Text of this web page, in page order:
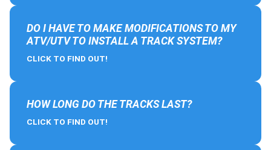
DO I HAVE TO MAKE MODIFICATIONS TO MY
ATV/UTV TO INSTALL A TRACK SYSTEM?
CLICK TO FIND OUT!
HOW LONG DO THE TRACKS LAST?
CLICK TO FIND OUT!